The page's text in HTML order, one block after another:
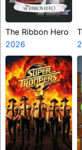
The Ribbon Hero
2026